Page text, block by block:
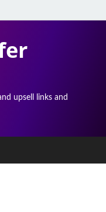
upsell links and